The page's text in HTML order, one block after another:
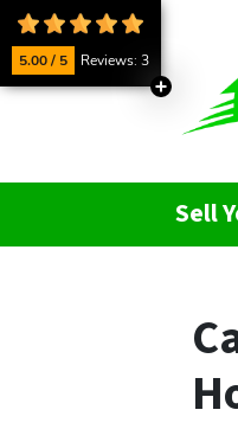
Sell
5.00 / 5 Reviews: 3